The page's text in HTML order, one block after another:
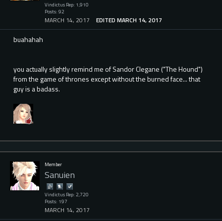
Vindictus Rep: 1,910
Posts: 92
MARCH 14, 2017 EDITED MARCH 14, 2017
buahahah
you actually slightly remind me of Sandor Clegane ("The Hound")
from the game of thrones except without the burned face... that
guy is a badass.
Member
Sanuien
Vindictus Rep: 2,720
Posts: 197
MARCH 14, 2017